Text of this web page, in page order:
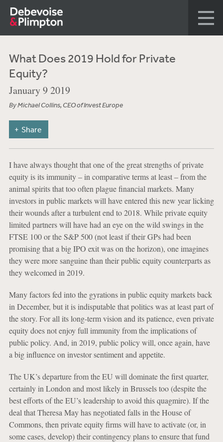
What Does 2019 Hold for Private
Equity?
January 9 2019
By Michael Collins, CEO of Invest Europe
Share
I have always thought that one of the great strengths of private
equity is its immunity – in comparative terms at least – from the
animal spirits that too often plague financial markets. Many
investors in public markets will have entered this new year licking
their wounds after a turbulent end to 2018. While private equity
limited partners will have had an eye on the wild swings in the
FTSE 100 or the S&P 500 (not least if their GPs had been
promising that a big IPO exit was on the horizon), one imagines
they were more sanguine than their public equity counterparts as
they welcomed in 2019.
Many factors fed into the gyrations in public equity markets back
in December, but it is indisputable that politics was at least part of
the story. For all its long-term vision and its patience, even private
equity does not enjoy full immunity from the implications of
public policy. And, in 2019, public policy will, once again, have
a big influence on investor sentiment and appetite.
The UK’s departure from the EU will dominate the first quarter,
certainly in London and most likely in Brussels too (despite the
best efforts of the EU’s leadership to avoid this quagmire). If the
deal that Theresa May has negotiated falls in the House of
Commons, then private equity firms will have to activate (or, in
some cases, develop) their contingency plans to ensure that fund